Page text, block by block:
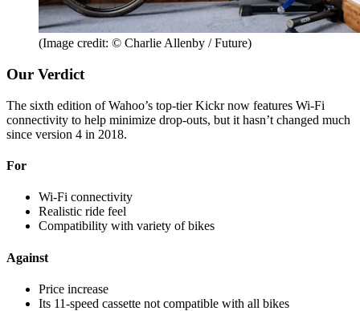
(Image credit: © Charlie Allenby / Future)
Our Verdict
The sixth edition of Wahoo’s top-tier Kickr now features Wi-Fi
connectivity to help minimize drop-outs, but it hasn’t changed much
since version 4 in 2018.
For
Wi-Fi connectivity
Realistic ride feel
Compatibility with variety of bikes
Against
Price increase
Its 11-speed cassette not compatible with all bikes